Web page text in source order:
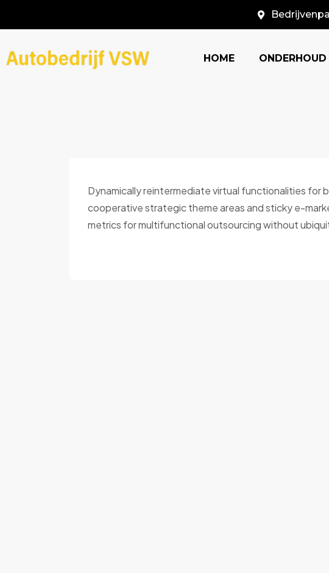
HOME ONDERHOUD
Dynamically reintermediate virtual functionalities for
cooperative strategic theme areas and sticky e-
metrics for multifunctional outsourcing without